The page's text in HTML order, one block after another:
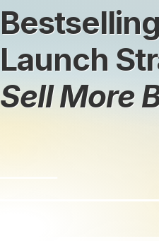
Launch
Sell More